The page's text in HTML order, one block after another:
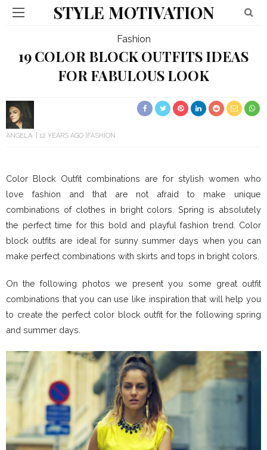
STYLE MOTIVATION
Fashion
19 COLOR BLOCK OUTFITS IDEAS
FOR FABULOUS LOOK
ANGELA 12 YEARS AGO FASHION
Color Block Outfit combinations are for stylish women who
love fashion and that are not afraid to make unique
combinations of clothes in bright colors. Spring is absolutely
the perfect time for this bold and playful fashion trend. Color
block outfits are ideal for sunny summer days when you can
make perfect combinations with skirts and tops in bright colors.
On the following photos we present you some great outfit
combinations that you can use like inspiration that will help you
to create the perfect color block outfit for the following spring
and summer days.